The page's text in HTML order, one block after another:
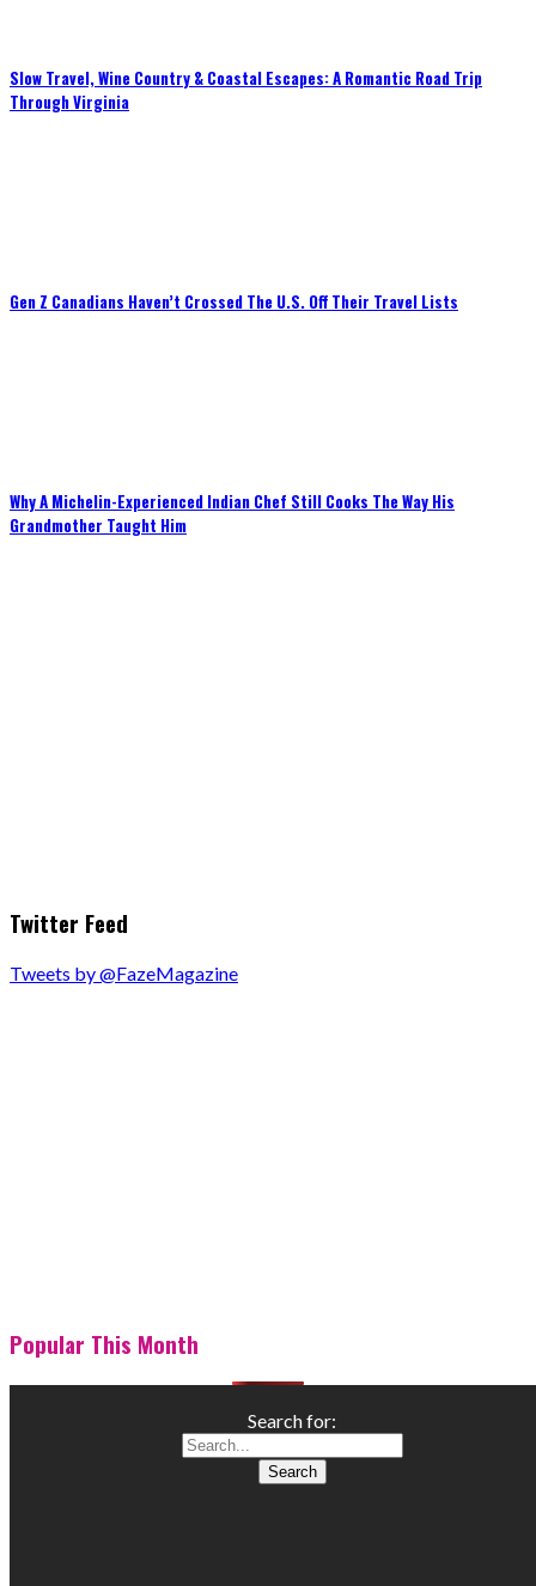
Slow Travel, Wine Country & Coastal Escapes: A Romantic Road Trip
Through Virginia
Gen Z Canadians Haven’t Crossed The U.S. Off Their Travel Lists
Why A Michelin-Experienced Indian Chef Still Cooks The Way His
Grandmother Taught Him
Twitter Feed
Tweets by @FazeMagazine
Popular This Month
Search for: